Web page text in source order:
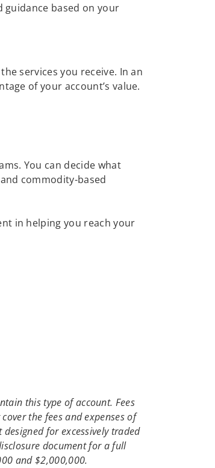
guidance based on your
services you receive. In an
of your account’s value.
You can decide what
commodity-based
in helping you reach your
this type of account. Fees
the fees and expenses of
for excessively traded
document for a full
and $2,000,000.